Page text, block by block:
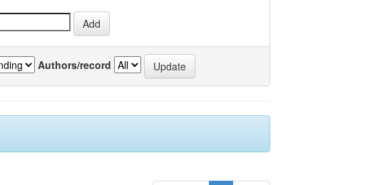
Authors/record